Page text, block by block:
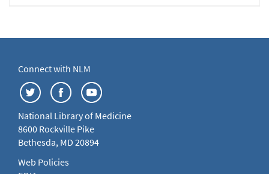
Connect with NLM
National Library of Medicine
8600 Rockville Pike
Bethesda, MD 20894
Web Policies